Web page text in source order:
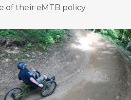
of their eMTB policy.